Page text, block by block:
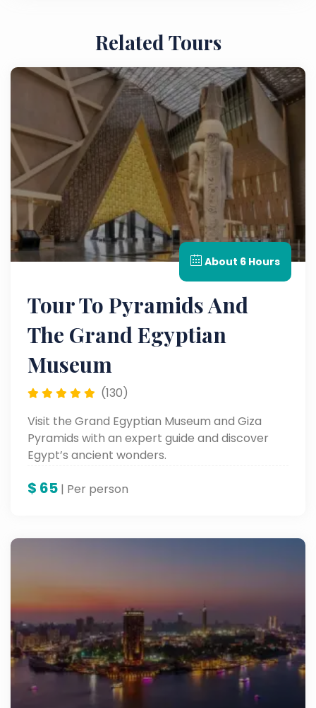
Related Tours
About 6 Hours
Tour To Pyramids And
The Grand Egyptian
Museum
(130)
Visit the Grand Egyptian Museum and Giza
Pyramids with an expert guide and discover
Egypt’s ancient wonders.
$ 65 | Per person